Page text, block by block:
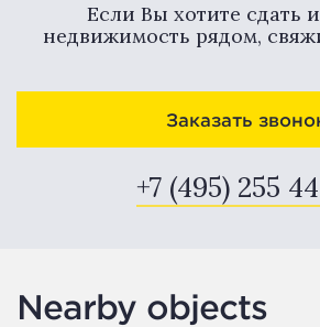
Если Вы хотите сдать
недвижимость рядом,
Заказать
+7 (495) 255
Nearby objects